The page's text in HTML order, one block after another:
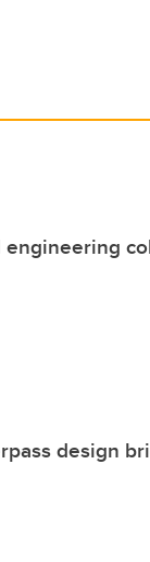
engineering
design